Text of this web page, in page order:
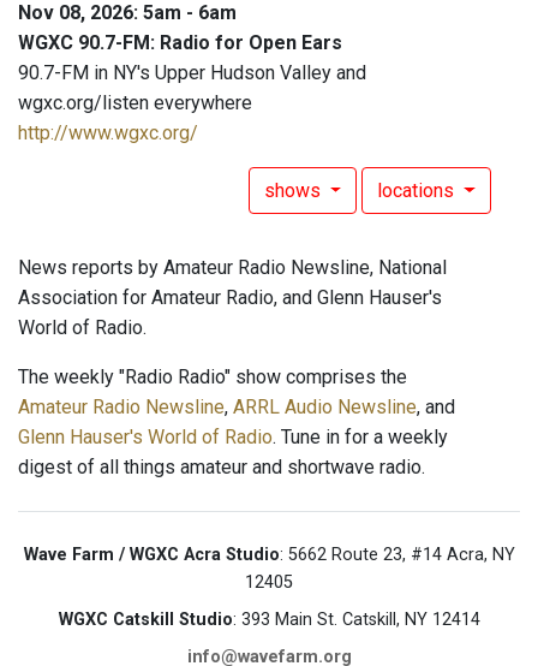
Nov 08, 2026: 5am - 6am
WGXC 90.7-FM: Radio for Open Ears
90.7-FM in NY's Upper Hudson Valley and
wgxc.org/listen everywhere
http://www.wgxc.org/
shows locations
News reports by Amateur Radio Newsline, National
Association for Amateur Radio, and Glenn Hauser's
World of Radio.
The weekly "Radio Radio" show comprises the
Amateur Radio Newsline, ARRL Audio Newsline, and
Glenn Hauser's World of Radio. Tune in for a weekly
digest of all things amateur and shortwave radio.
Wave Farm / WGXC Acra Studio: 5662 Route 23, #14 Acra, NY
12405
WGXC Catskill Studio: 393 Main St. Catskill, NY 12414
info@wavefarm.org